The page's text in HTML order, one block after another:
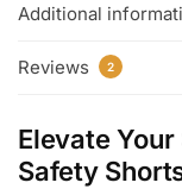
Additional
Reviews 2
Elevate
Safety